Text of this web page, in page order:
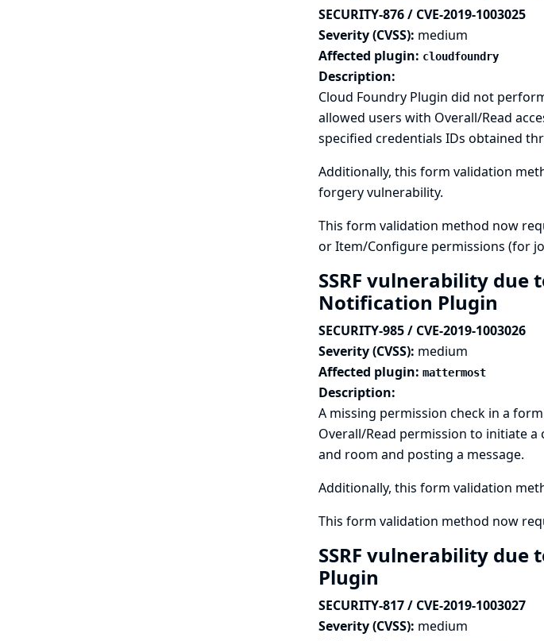
SECURITY-876 / CVE-2019-1003025
Severity (CVSS): medium
Affected plugin: cloudfoundry
Description:
Cloud Foundry Plugin did not
allowed users with Overall/Read
specified credentials IDs obtained
Additionally, this form validation
forgery vulnerability.
This form validation method now
or Item/Configure permissions (for
SSRF vulnerability
Notification Plugin
SECURITY-985 / CVE-2019-1003026
Severity (CVSS): medium
Affected plugin: mattermost
Description:
A missing permission check in a
Overall/Read permission to initiate
and room and posting a message.
Additionally, this form validation
This form validation method now
SSRF vulnerability due
Plugin
SECURITY-817 / CVE-2019-1003027
Severity (CVSS): medium